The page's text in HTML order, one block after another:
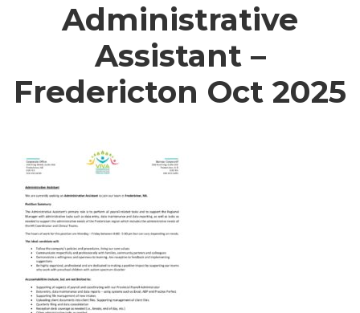
Administrative
Assistant –
Fredericton Oct 2025